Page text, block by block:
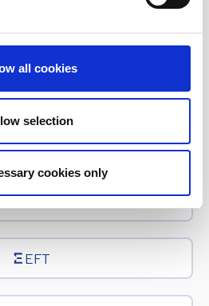
all cookies
selection
cookies only
All News
News
Days of Caring
EFT